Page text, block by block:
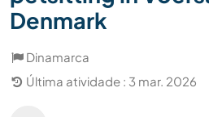
Denmark
Dinamarca
Última atividade : 3 mar. 2026